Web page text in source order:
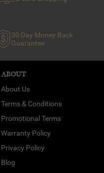
30 Day Money Back
Guarantee
ABOUT
About Us
Terms & Conditions
Promotional Terms
Warranty Policy
Privacy Policy
Blog